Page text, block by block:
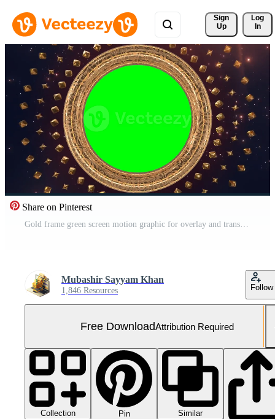
Sign
Up
Log
In
Share on Pinterest
Gold frame green screen motion graphic for overlay and transition effect editing Free Video
Mubashir Sayyam Khan
1,846 Resources Follow
Free DownloadAttribution Required
Collection Pin
Similar